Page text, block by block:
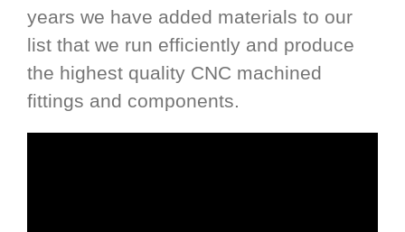
years we have added materials to our
list that we run efficiently and produce
the highest quality CNC machined
fittings and components.